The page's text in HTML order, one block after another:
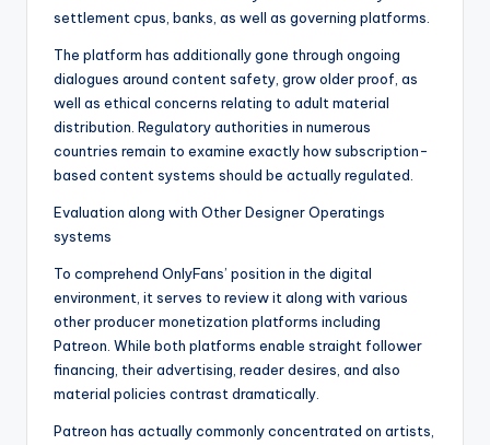
settlement cpus, banks, as well as governing platforms.
The platform has additionally gone through ongoing
dialogues around content safety, grow older proof, as
well as ethical concerns relating to adult material
distribution. Regulatory authorities in numerous
countries remain to examine exactly how subscription-
based content systems should be actually regulated.
Evaluation along with Other Designer Operatings
systems
To comprehend OnlyFans’ position in the digital
environment, it serves to review it along with various
other producer monetization platforms including
Patreon. While both platforms enable straight follower
financing, their advertising, reader desires, and also
material policies contrast dramatically.
Patreon has actually commonly concentrated on artists,